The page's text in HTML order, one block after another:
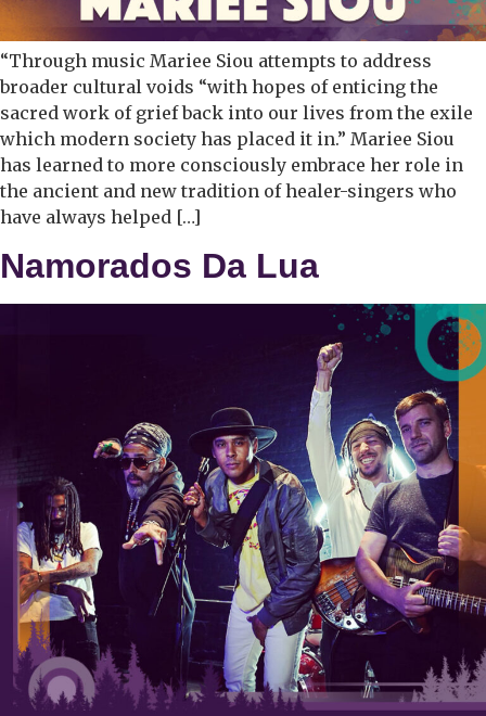
“Through music Mariee Siou attempts to address
broader cultural voids “with hopes of enticing the
sacred work of grief back into our lives from the exile
which modern society has placed it in.” Mariee Siou
has learned to more consciously embrace her role in
the ancient and new tradition of healer-singers who
have always helped […]
Namorados Da Lua